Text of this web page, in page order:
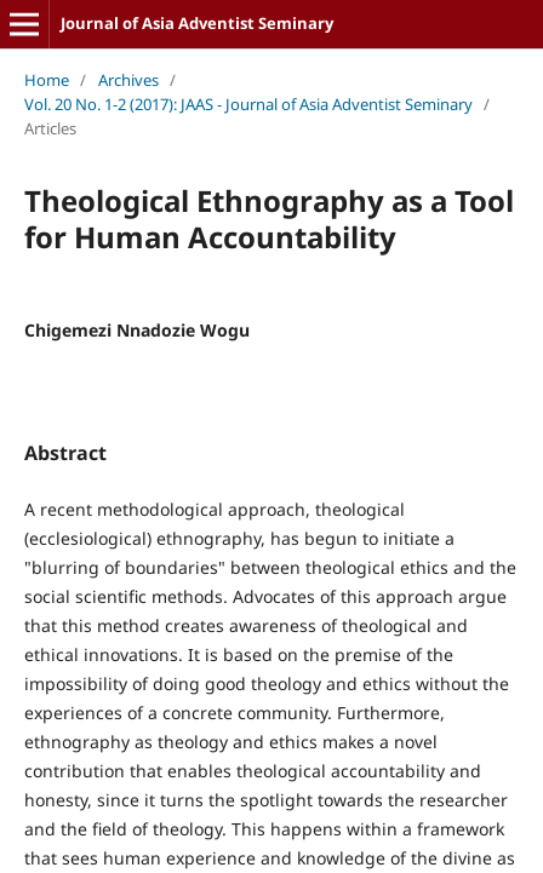
Journal of Asia Adventist Seminary
Home / Archives /
Vol. 20 No. 1-2 (2017): JAAS - Journal of Asia Adventist Seminary /
Articles
Theological Ethnography as a Tool
for Human Accountability
Chigemezi Nnadozie Wogu
Abstract
A recent methodological approach, theological
(ecclesiological) ethnography, has begun to initiate a
"blurring of boundaries" between theological ethics and the
social scientific methods. Advocates of this approach argue
that this method creates awareness of theological and
ethical innovations. It is based on the premise of the
impossibility of doing good theology and ethics without the
experiences of a concrete community. Furthermore,
ethnography as theology and ethics makes a novel
contribution that enables theological accountability and
honesty, since it turns the spotlight towards the researcher
and the field of theology. This happens within a framework
that sees human experience and knowledge of the divine as